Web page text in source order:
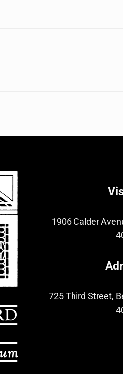
1906 Calder
725 Third Street,